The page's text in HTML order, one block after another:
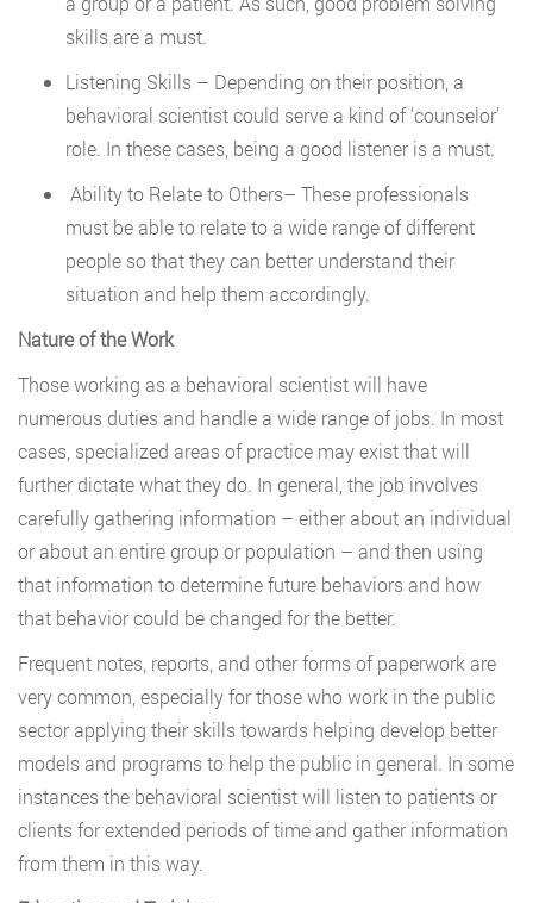
skills are a must.
Listening Skills – Depending on their position, a
behavioral scientist could serve a kind of ‘counselor’
role. In these cases, being a good listener is a must.
Ability to Relate to Others– These professionals
must be able to relate to a wide range of different
people so that they can better understand their
situation and help them accordingly.
Nature of the Work
Those working as a behavioral scientist will have
numerous duties and handle a wide range of jobs. In most
cases, specialized areas of practice may exist that will
further dictate what they do. In general, the job involves
carefully gathering information – either about an individual
or about an entire group or population – and then using
that information to determine future behaviors and how
that behavior could be changed for the better.
Frequent notes, reports, and other forms of paperwork are
very common, especially for those who work in the public
sector applying their skills towards helping develop better
models and programs to help the public in general. In some
instances the behavioral scientist will listen to patients or
clients for extended periods of time and gather information
from them in this way.